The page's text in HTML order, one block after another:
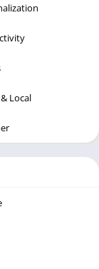
Local